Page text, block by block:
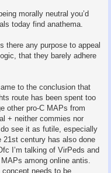
morally neutral you’d
today find anathema.
there any purpose to appeal
that they barely adhere
to the conclusion that
route has been spent too
other pro-C MAPs from
+ neither commies nor
see it as futile, especially
century has also done
I’m talking of VirPeds and
among online antis.
needs to be